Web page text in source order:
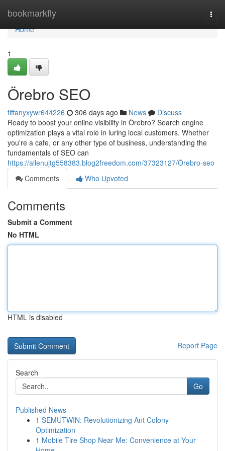
bookmarkfly
Home
Home
1
Örebro SEO
tiffanyxywr644226 306 days ago News
Discuss
Ready to boost your online visibility in Örebro? Search engine
optimization plays a vital role in luring local customers. Whether
you're a cafe, or any other type of business, understanding the
fundamentals of SEO can
https://allenujtg558383.blog2freedom.com/37323127/Örebro-seo
Comments
Who Upvoted
Comments
Submit a Comment
No HTML
HTML is disabled
Report Page
Search
Go
Published News
1 SEMUTWIN: Revolutionizing Ant Colony
Optimization
1 Mobile Tire Shop Near Me: Convenience at Your